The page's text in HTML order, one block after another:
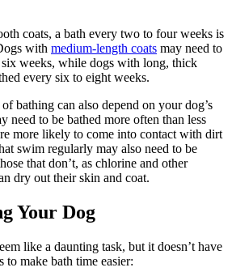
coats, a bath every two to four weeks is
with medium-length coats may need to
six weeks, while dogs with long, thick
every six to eight weeks.
bathing can also depend on your dog’s
need to be bathed more often than less
more likely to come into contact with dirt
swim regularly may also need to be
that don’t, as chlorine and other
dry out their skin and coat.
Your Dog
like a daunting task, but it doesn’t have
to make bath time easier: